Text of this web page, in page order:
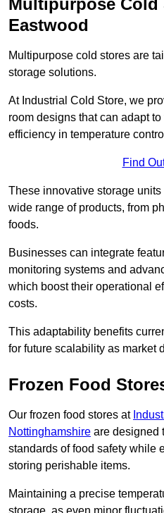
Multipurpose Cold
Eastwood
Multipurpose cold stores are
storage solutions.
At Industrial Cold Store, we
room designs that can adapt
efficiency in temperature
Find
These innovative storage
wide range of products, from
foods.
Businesses can integrate
monitoring systems and
which boost their operational
costs.
This adaptability benefits
for future scalability as market
Frozen Food
Our frozen food stores at
Nottinghamshire are designed
standards of food safety while
storing perishable items.
Maintaining a precise